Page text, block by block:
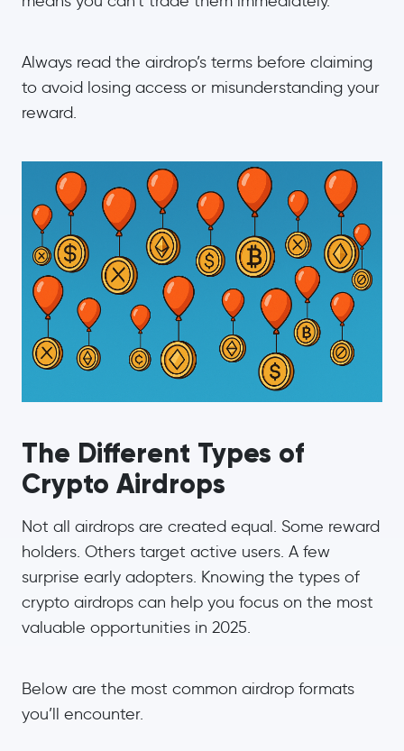
Always read the airdrop’s terms before claiming
to avoid losing access or misunderstanding your
reward.
The Different Types of
Crypto Airdrops
Not all airdrops are created equal. Some reward
holders. Others target active users. A few
surprise early adopters. Knowing the types of
crypto airdrops can help you focus on the most
valuable opportunities in 2025.
Below are the most common airdrop formats
you’ll encounter.